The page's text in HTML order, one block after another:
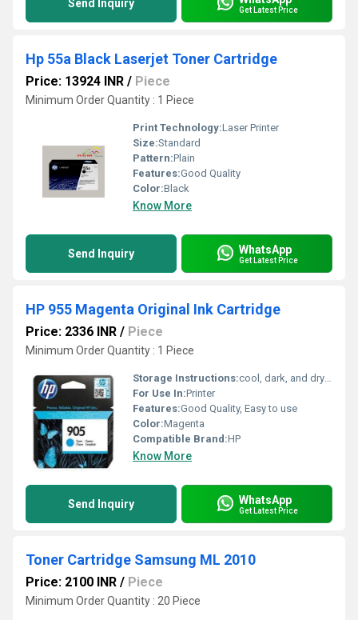
Send Inquiry Get Latest Price
Hp 55a Black Laserjet Toner Cartridge
Price: 13924 INR / Piece
Minimum Order Quantity : 1 Piece
Print Technology:Laser Printer
Size:Standard
Pattern:Plain
Features:Good Quality
Color:Black
Know More
Send Inquiry WhatsApp
Get Latest Price
HP 955 Magenta Original Ink Cartridge
Price: 2336 INR / Piece
Minimum Order Quantity : 1 Piece
Storage Instructions:cool, dark, and dry place
For Use In:Printer
Features:Good Quality, Easy to use
Color:Magenta
Compatible Brand:HP
Know More
Send Inquiry WhatsApp
Get Latest Price
Toner Cartridge Samsung ML 2010
Price: 2100 INR / Piece
Minimum Order Quantity : 20 Piece